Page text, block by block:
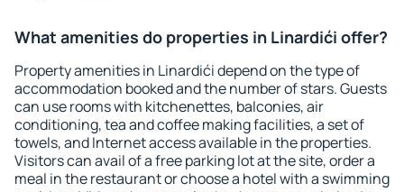
What amenities do properties in Linardići offer?
Property amenities in Linardići depend on the type of
accommodation booked and the number of stars. Guests
can use rooms with kitchenettes, balconies, air
conditioning, tea and coffee making facilities, a set of
towels, and Internet access available in the properties.
Visitors can avail of a free parking lot at the site, order a
meal in the restaurant or choose a hotel with a swimming